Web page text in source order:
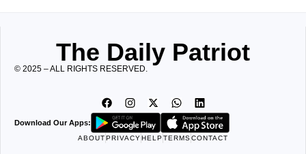
The Daily Patriot
© 2025 – ALL RIGHTS RESERVED.
Download Our Apps:
ABOUT PRIVACY HELPTERMSCONTACT